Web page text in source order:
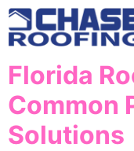
content
Florida
Common
Solutions